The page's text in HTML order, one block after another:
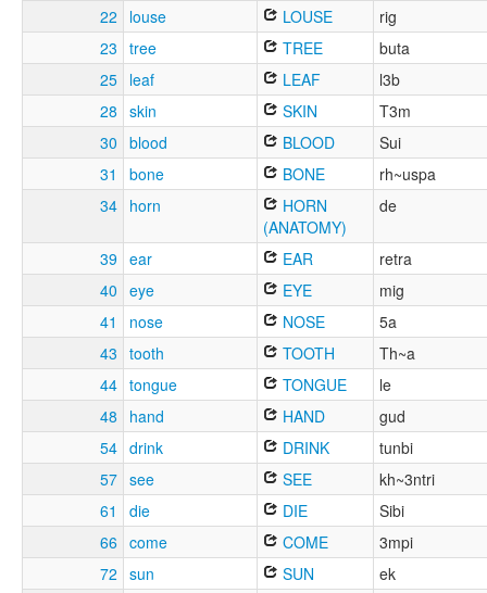
22
louse LOUSE
rig
23 tree TREE
buta
25 leaf LEAF
l3b
28 skin SKIN
T3m
30 blood BLOOD
Sui
31
bone BONE
rh~uspa
34 horn
HORN
(ANATOMY)
de
39 ear EAR
retra
40 eye EYE
mig
41
nose NOSE
5a
43 tooth TOOTH
Th~a
44 tongue TONGUE
le
48
hand HAND
gud
54 drink DRINK
tunbi
57 see SEE
kh~3ntri
61
die DIE
Sibi
66 come COME
3mpi
72 sun SUN
ek